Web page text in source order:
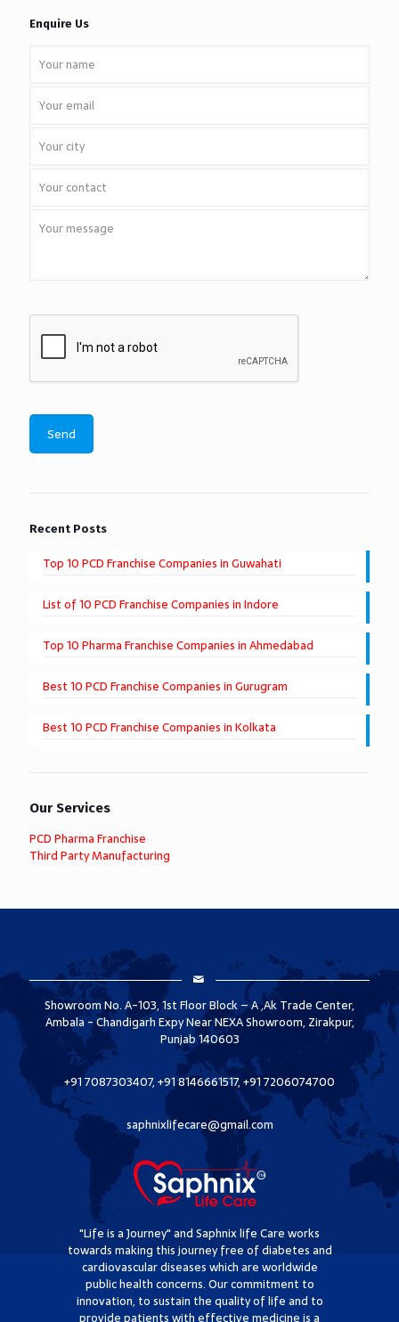
Enquire Us
Recent Posts
Top 10 PCD Franchise Companies in Guwahati
List of 10 PCD Franchise Companies in Indore
Top 10 Pharma Franchise Companies in Ahmedabad
Best 10 PCD Franchise Companies in Gurugram
Best 10 PCD Franchise Companies in Kolkata
Our Services
PCD Pharma Franchise
Third Party Manufacturing
Showroom No. A-103, 1st Floor Block – A ,Ak Trade Center,
Ambala - Chandigarh Expy Near NEXA Showroom, Zirakpur,
Punjab 140603
+91 7087303407, +91 8146661517, +91 7206074700
saphnixlifecare@gmail.com
"Life is a Journey" and Saphnix life Care works
towards making this journey free of diabetes and
cardiovascular diseases which are worldwide
public health concerns. Our commitment to
innovation, to sustain the quality of life and to
provide patients with effective medicine is a